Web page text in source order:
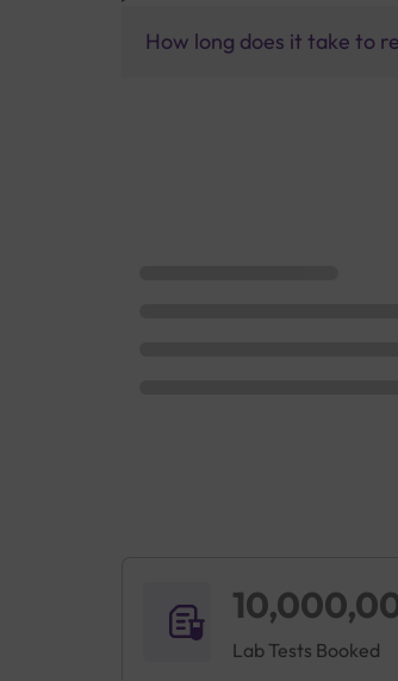
How long does it take to
Lab Tests Booked